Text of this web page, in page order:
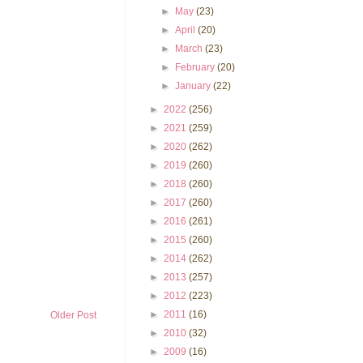
Older Post
► May(23)
►April(20)
► March(23)
► February(20)
►January(22)
► 2022 (256)
► 2021 (259)
► 2020 (262)
► 2019 (260)
► 2018 (260)
► 2017 (260)
► 2016 (261)
► 2015 (260)
► 2014 (262)
► 2013 (257)
► 2012 (223)
► 2011 (16)
► 2010 (32)
► 2009 (16)